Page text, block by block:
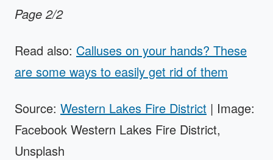
Page 2/2
Read also: Calluses on your hands? These
are some ways to easily get rid of them
Source: Western Lakes Fire District | Image:
Facebook Western Lakes Fire District,
Unsplash